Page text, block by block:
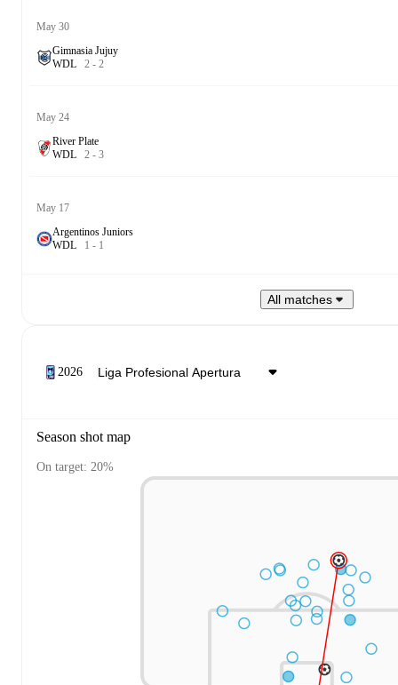
May 30
Gimnasia Jujuy
WDL 2 - 2
May 24
River Plate
WDL 2 - 3
May 17
Argentinos Juniors
WDL 1 - 1
All matches
2026
Season shot map
On target: 20%